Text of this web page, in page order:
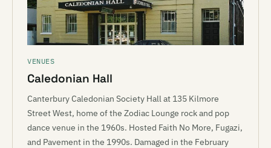
VENUES
Caledonian Hall
Canterbury Caledonian Society Hall at 135 Kilmore
Street West, home of the Zodiac Lounge rock and pop
dance venue in the 1960s. Hosted Faith No More, Fugazi,
and Pavement in the 1990s. Damaged in the February